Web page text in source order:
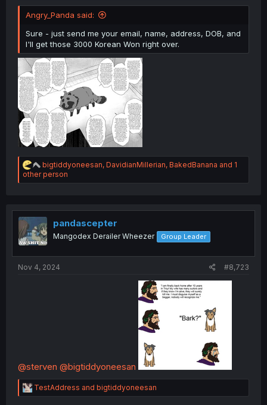
Angry_Panda said:
Sure - just send me your email, name, address, DOB, and
I'll get those 3000 Korean Won right over.
R
e
a
i
o
n
s
bigtiddyoneesan, DavidianMillerian, BakedBanana and 1
other person
pandascepter
Mangodex Derailer Wheezer Group Leader
Nov 4, 2024 #8,723
@sterven @bigtiddyoneesan
R
e
TestAddress and bigtiddyoneesan